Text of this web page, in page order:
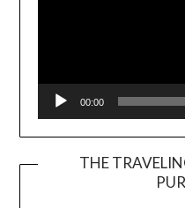
00:00
THE